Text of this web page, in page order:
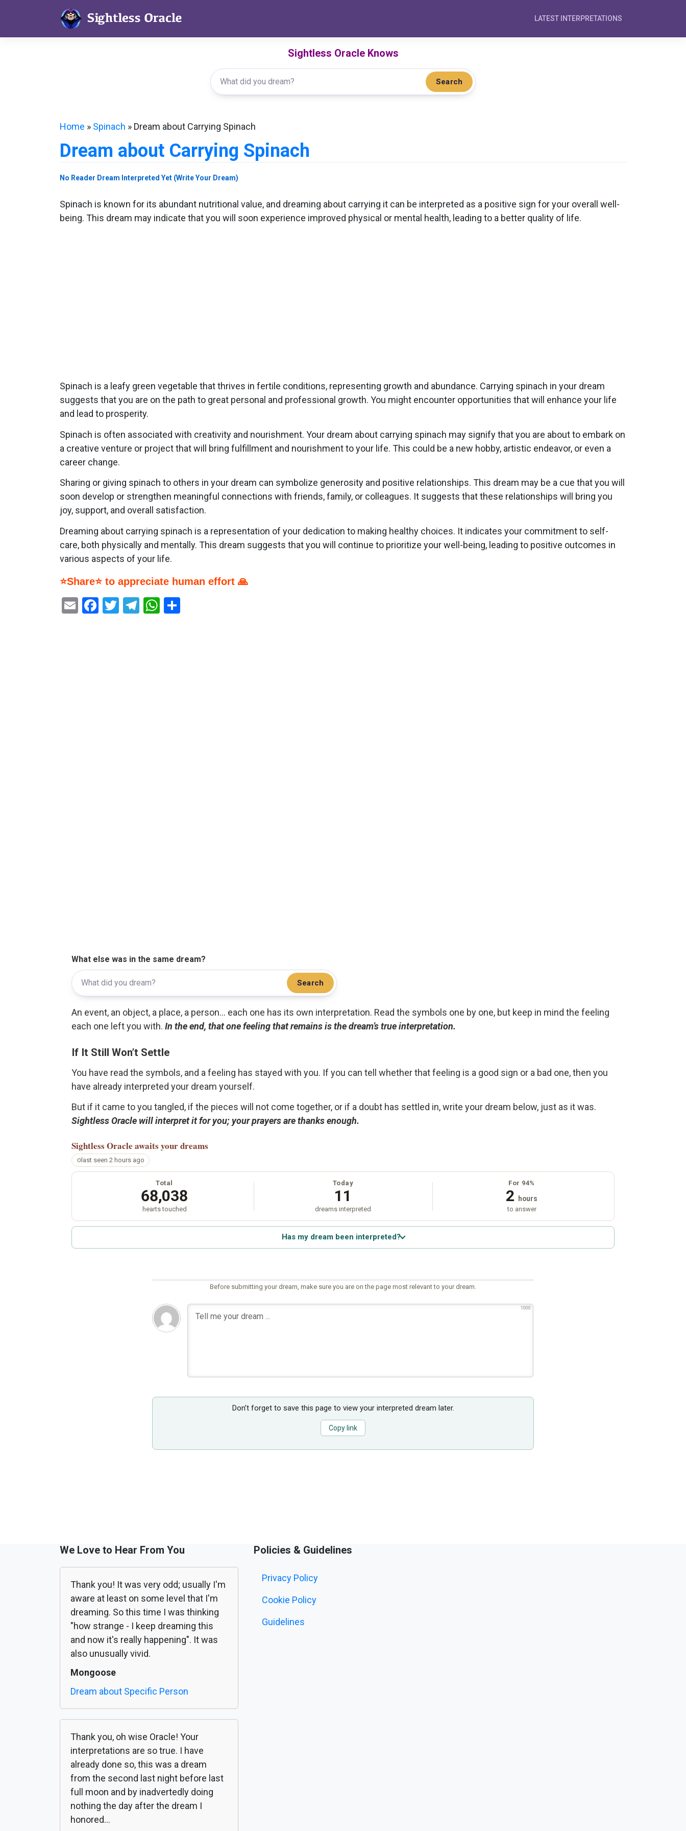
LATEST INTERPRETATIONS
Sightless Oracle Knows
Search
Home » Spinach » Dream about Carrying Spinach
Dream about Carrying Spinach
No Reader Dream Interpreted Yet (Write Your Dream)
Spinach is known for its abundant nutritional value, and dreaming about carrying it can be interpreted as a positive sign for your overall well-
being. This dream may indicate that you will soon experience improved physical or mental health, leading to a better quality of life.
Spinach is a leafy green vegetable that thrives in fertile conditions, representing growth and abundance. Carrying spinach in your dream
suggests that you are on the path to great personal and professional growth. You might encounter opportunities that will enhance your life
and lead to prosperity.
Spinach is often associated with creativity and nourishment. Your dream about carrying spinach may signify that you are about to embark on
a creative venture or project that will bring fulfillment and nourishment to your life. This could be a new hobby, artistic endeavor, or even a
career change.
Sharing or giving spinach to others in your dream can symbolize generosity and positive relationships. This dream may be a cue that you will
soon develop or strengthen meaningful connections with friends, family, or colleagues. It suggests that these relationships will bring you
joy, support, and overall satisfaction.
Dreaming about carrying spinach is a representation of your dedication to making healthy choices. It indicates your commitment to self-
care, both physically and mentally. This dream suggests that you will continue to prioritize your well-being, leading to positive outcomes in
various aspects of your life.
⭐Share⭐ to appreciate human effort 🙏
EmailFacebook
Twitter
Telegram
WhatsApp
What else was in the same dream?
Search
An event, an object, a place, a person... each one has its own interpretation. Read the symbols one by one, but keep in mind the feeling
each one left you with. In the end, that one feeling that remains is the dream’s true interpretation.
If It Still Won’t Settle
You have read the symbols, and a feeling has stayed with you. If you can tell whether that feeling is a good sign or a bad one, then you
have already interpreted your dream yourself.
But if it came to you tangled, if the pieces will not come together, or if a doubt has settled in, write your dream below, just as it was.
Sightless Oracle will interpret it for you; your prayers are thanks enough.
Sightless Oracle awaits your dreams
last seen 2 hours ago
Total
68,038
hearts touched
Today
11
dreams interpreted
For 94%
2 hours
to answer
Has my dream been interpreted?
Before submitting your dream, make sure you are on the page most relevant to your dream.
1000
Don’t forget to save this page to view your interpreted dream later.
Copy link
We Love to Hear From You
Thank you! It was very odd; usually I'm
aware at least on some level that I'm
dreaming. So this time I was thinking
"how strange - I keep dreaming this
and now it's really happening". It was
also unusually vivid.
Mongoose
Dream about Specific Person
Thank you, oh wise Oracle! Your
interpretations are so true. I have
already done so, this was a dream
from the second last night before last
full moon and by inadvertedly doing
nothing the day after the dream I
honored...
Policies & Guidelines
Privacy Policy
Cookie Policy
Guidelines